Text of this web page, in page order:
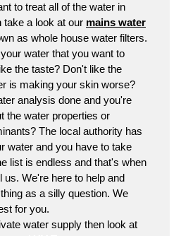
to treat all of the water in
take a look at our mains water
as whole house water filters.
water that you want to
the taste? Don't like the
is making your skin worse?
analysis done and you're
the water properties or
The local authority has
water and you have to take
list is endless and that's when
us. We're here to help and
as a silly question. We
for you.
water supply then look at